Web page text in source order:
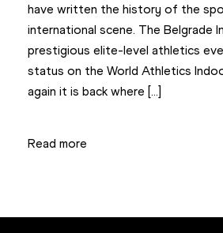
have written the history of the
international scene. The Belgrade
prestigious elite-level athletics
status on the World Athletics
again it is back where […]
Read more